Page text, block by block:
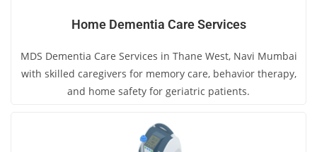
Home Dementia Care Services
MDS Dementia Care Services in Thane West, Navi Mumbai
with skilled caregivers for memory care, behavior therapy,
and home safety for geriatric patients.